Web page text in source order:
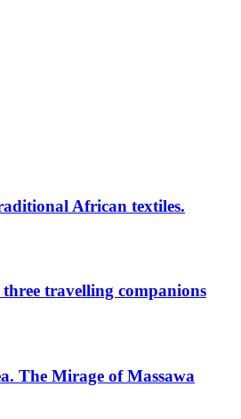
African textiles.
travelling companions
The Mirage of Massawa